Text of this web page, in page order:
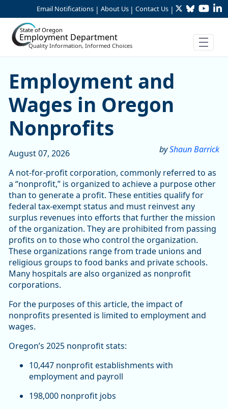
Skip to Main Content
Email Notifications | About Us | Contact Us | TwitterBluesky
State of Oregon
Employment Department
Quality Information, Informed Choices
Article Display
Employment and
Wages in Oregon
Nonprofits
byShaun Barrick
August 07, 2026
A not-for-profit corporation, commonly referred to as
a “nonprofit,” is organized to achieve a purpose other
than to generate a profit. These entities qualify for
federal tax-exempt status and must reinvest any
surplus revenues into efforts that further the mission
of the organization. They are prohibited from passing
profits on to those who control the organization.
These organizations range from trade unions and
religious groups to food banks and private schools.
Many hospitals are also organized as nonprofit
corporations.
For the purposes of this article, the impact of
nonprofits presented is limited to employment and
wages.
Oregon’s 2025 nonprofit stats:
10,447 nonprofit establishments with
employment and payroll
198,000 nonprofit jobs